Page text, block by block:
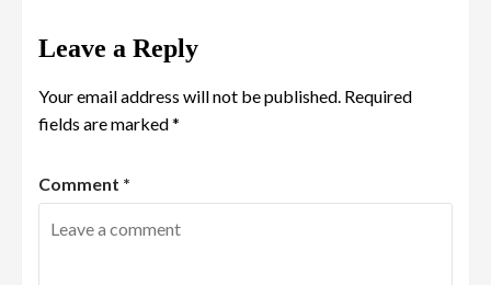
Leave a Reply
Your email address will not be published. Required
fields are marked*
Comment *